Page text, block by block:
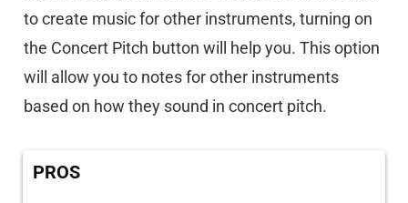
to create music for other instruments, turning on
the Concert Pitch button will help you. This option
will allow you to notes for other instruments
based on how they sound in concert pitch.
PROS